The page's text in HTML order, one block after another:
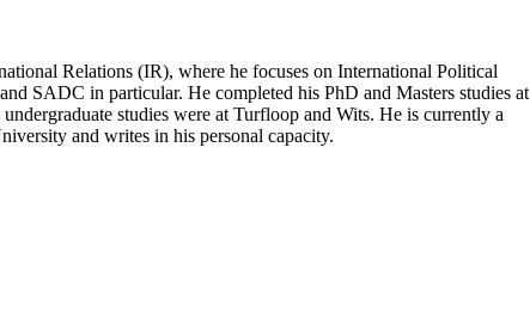
Relations (IR), where he focuses on International Political
SADC in particular. He completed his PhD and Masters studies at
studies were at Turfloop and Wits. He is currently a
and writes in his personal capacity.